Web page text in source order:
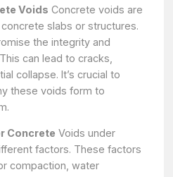
Voids Concrete voids are
slabs or structures.
the integrity and
can lead to cracks,
collapse. It’s crucial to
these voids form to
Concrete Voids under
factors. These factors
compaction, water